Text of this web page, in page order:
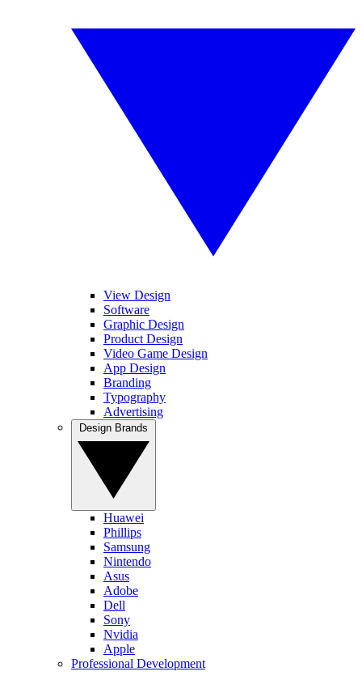
View Design
Software
Graphic Design
Product Design
Video Game Design
App Design
Branding
Typography
Advertising
Huawei
Phillips
Samsung
Nintendo
Asus
Adobe
Dell
Sony
Nvidia
Apple
Professional Development